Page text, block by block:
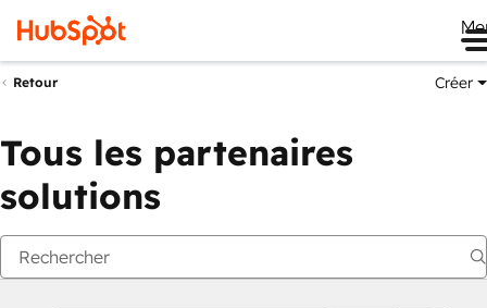
Retour Créer
Tous les partenaires
solutions